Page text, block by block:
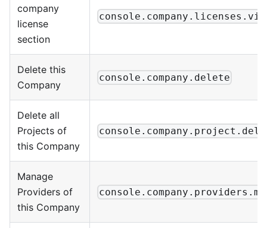
company
license
section
Delete this
Company
console.company.delete
Delete all
Projects of
this Company
Manage
Providers of
this Company